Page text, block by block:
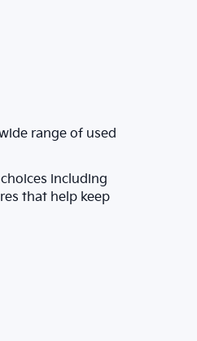
range of used
including
that help keep